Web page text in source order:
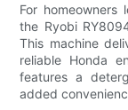
For
the Ryobi
This machine
reliable Honda
features a
added